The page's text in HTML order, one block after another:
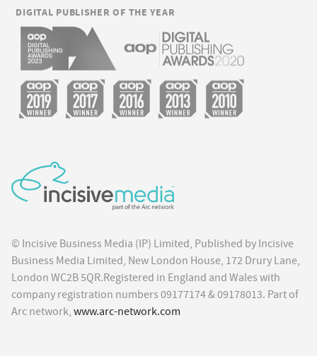
© Incisive Business Media (IP) Limited, Published by Incisive
Business Media Limited, New London House, 172 Drury Lane,
London WC2B 5QR.Registered in England and Wales with
company registration numbers 09177174 & 09178013. Part of
Arc network, www.arc-network.com
DIGITAL PUBLISHER OF THE YEAR